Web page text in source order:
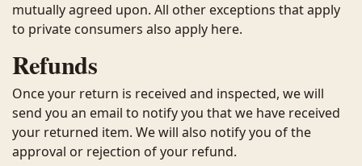
mutually agreed upon. All other exceptions that apply
to private consumers also apply here.
Refunds
Once your return is received and inspected, we will
send you an email to notify you that we have received
your returned item. We will also notify you of the
approval or rejection of your refund.